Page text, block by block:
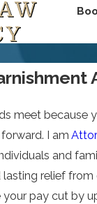
meet because
I am
and
relief from
pay cut by